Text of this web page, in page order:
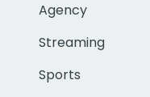
Agency
Streaming
Sports